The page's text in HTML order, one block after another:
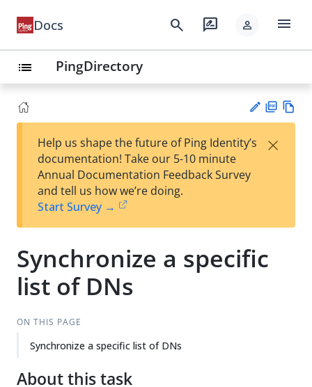
Docs search rate_review person menu
list PingDirectory
est
t
F
Help us shape the future of Ping Identity’s
documentation! Take our 5-10 minute
Annual Documentation Feedback Survey
and tell us how we’re doing.
Start Survey →
×
Synchronize a specific
list of DNs
ON THIS PAGE
Synchronize a specific list of DNs
About this task